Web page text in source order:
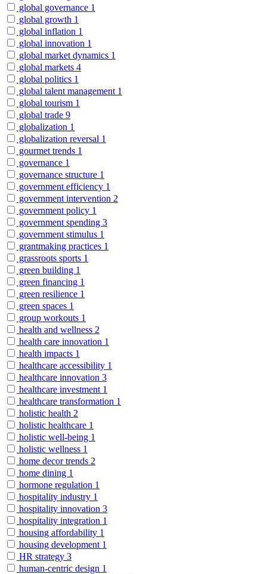
global governance 1
global growth 1
global inflation 1
global innovation 1
global market dynamics 1
global markets 4
global politics 1
global talent management 1
global tourism 1
global trade 9
globalization 1
globalization reversal 1
gourmet trends 1
governance 1
governance structure 1
government efficiency 1
government intervention 2
government policy 1
government spending 3
government stimulus 1
grantmaking practices 1
grassroots sports 1
green building 1
green financing 1
green resilience 1
green spaces 1
group workouts 1
health and wellness 2
health care innovation 1
health impacts 1
healthcare accessibility 1
healthcare innovation 3
healthcare investment 1
healthcare transformation 1
holistic health 2
holistic healthcare 1
holistic well-being 1
holistic wellness 1
home decor trends 2
home dining 1
hormone regulation 1
hospitality industry 1
hospitality innovation 3
hospitality integration 1
housing affordability 1
housing development 1
HR strategy 3
human-centric design 1